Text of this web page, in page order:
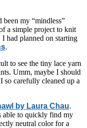
been my “mindless”
a simple project to knit
had planned on starting
.
to see the tiny lace yarn
Umm, maybe I should
so carefully cleaned up a
by Laura Chau.
able to quickly find my
neutral color for a